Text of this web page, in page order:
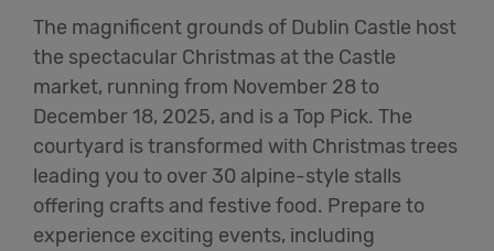
The magnificent grounds of Dublin Castle host
the spectacular Christmas at the Castle
market, running from November 28 to
December 18, 2025, and is a Top Pick. The
courtyard is transformed with Christmas trees
leading you to over 30 alpine-style stalls
offering crafts and festive food. Prepare to
experience exciting events, including